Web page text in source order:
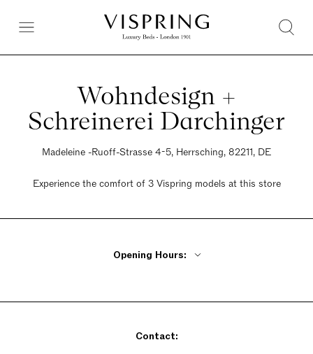
Wohndesign +
Schreinerei Darchinger
Madeleine -Ruoff-Strasse 4-5, Herrsching, 82211, DE
Experience the comfort of 3 Vispring models at this store
Opening Hours:
Saturday 10am - 2pm
Contact: